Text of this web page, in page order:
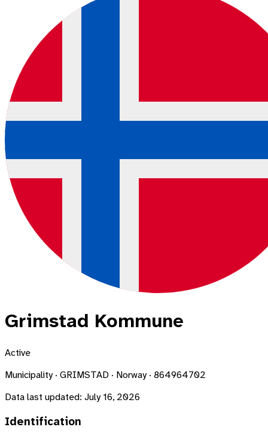
Grimstad Kommune
Active
Municipality · GRIMSTAD · Norway · 864964702
Data last updated: July 16, 2026
Identification